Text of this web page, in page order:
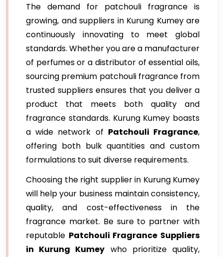
The demand for patchouli fragrance is
growing, and suppliers in Kurung Kumey are
continuously innovating to meet global
standards. Whether you are a manufacturer
of perfumes or a distributor of essential oils,
sourcing premium patchouli fragrance from
trusted suppliers ensures that you deliver a
product that meets both quality and
fragrance standards. Kurung Kumey boasts
a wide network of Patchouli Fragrance,
offering both bulk quantities and custom
formulations to suit diverse requirements.
Choosing the right supplier in Kurung Kumey
will help your business maintain consistency,
quality, and cost-effectiveness in the
fragrance market. Be sure to partner with
reputable Patchouli Fragrance Suppliers
in Kurung Kumey who prioritize quality,